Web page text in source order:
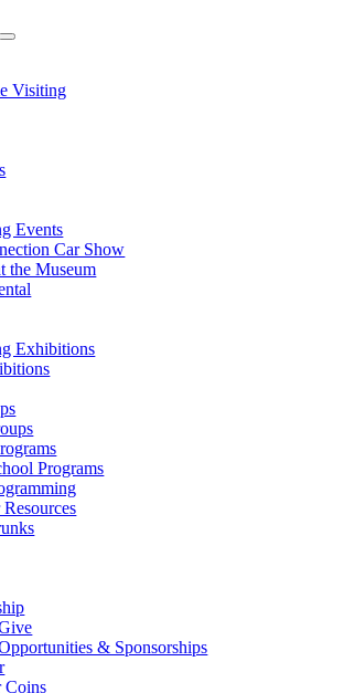
Visiting
Events
Car Show
the Museum
Exhibitions
Programs
& Sponsorships
Coins